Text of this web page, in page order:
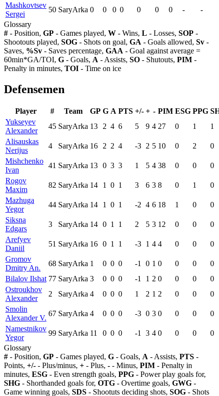
Mashkovtsev
Sergei
50 SaryArka 0 0 0 0 0 0 0 -
-
Glossary
# - Position, GP - Games played, W - Wins, L - Losses, SOP -
Shootouts played, SOG - Shots on goal, GA - Goals allowed, Sv -
Saves, %Sv - Saves percentage, GAA - Goal against average =
60min*GA/TOI, G - Goals, A - Assists, SO - Shutouts, PIM -
Penalty in minutes, TOI - Time on ice
Defensemen
Player # Team GP G A PTS +/- + - PIM ESG PPG
Yukseyev
Alexander
45 SaryArka 13 2 4 6 5 9 4 27 0 1
1
Alisauskas
Nerijus
4 SaryArka 16 2 2 4 -3 2 5 10 0 2
0
Mishchenko
Ivan
41 SaryArka 13 0 3 3 1 5 4 38 0 0
0
Rogov
Maxim
82 SaryArka 14 1 0 1 3 6 3 8 0 1
0
Mazhuga
Yegor
44 SaryArka 14 1 0 1 -2 4 6 18 1 0
0
Siksna
Edgars
3 SaryArka 14 0 1 1 2 5 3 12 0 0
0
Arefyev
Daniil
51 SaryArka 16 0 1 1 -3 1 4 4 0 0
0
Gromov
Dmitry An.
68 SaryArka 1 0 0 0 -1 0 1 0 0 0
0
Bilalov Ilshat 77 SaryArka 3 0 0 0 -1 1 2 0 0 0
0
Ostroukhov
Alexander
2 SaryArka 4 0 0 0 1 2 1 2 0 0
0
Smolin
Alexander V.
67 SaryArka 4 0 0 0 -3 0 3 0 0 0
0
Namestnikov
Yegor
99 SaryArka 11 0 0 0 -1 3 4 0 0 0
0
Glossary
# - Position, GP - Games played, G - Goals, A - Assists, PTS -
Points, +/- - Plus/minus, + - Plus, - - Minus, PIM - Penalty in
minutes, ESG - Even strength goals, PPG - Power play goals for,
SHG - Shorthanded goals for, OTG - Overtime goals, GWG -
Game winning goals, SDS - Shootuts deciding shots, SOG - Shots